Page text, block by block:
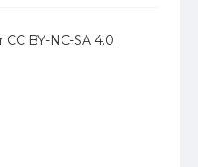
BY-NC-SA 4.0